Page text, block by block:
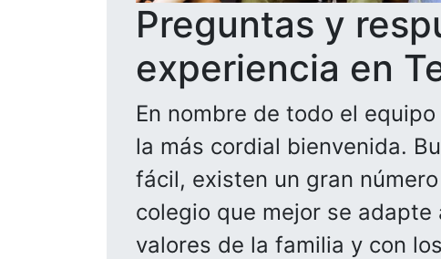
Preguntas y
experiencia en
En nombre de todo el
la más cordial bienvenida.
fácil, existen un gran
colegio que mejor se
valores de la familia y con